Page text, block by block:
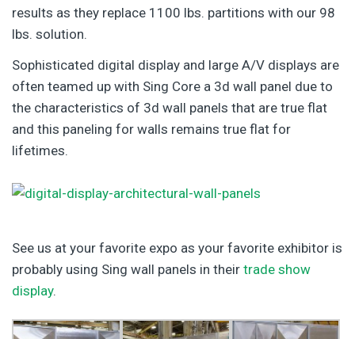
results as they replace 1100 lbs. partitions with our 98
lbs. solution.
Sophisticated digital display and large A/V displays are
often teamed up with Sing Core a 3d wall panel due to
the characteristics of 3d wall panels that are true flat
and this paneling for walls remains true flat for
lifetimes.
See us at your favorite expo as your favorite exhibitor is
probably using Sing wall panels in their trade show
display.